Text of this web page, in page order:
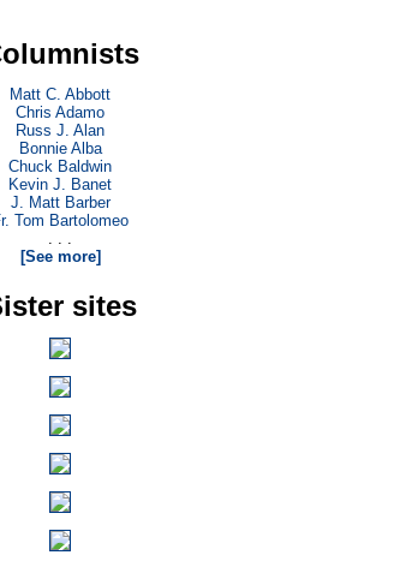
Matt C. Abbott
Chris Adamo
Russ J. Alan
Bonnie Alba
Chuck Baldwin
Kevin J. Banet
J. Matt Barber
Tom Bartolomeo
. . .
[See more]
sites